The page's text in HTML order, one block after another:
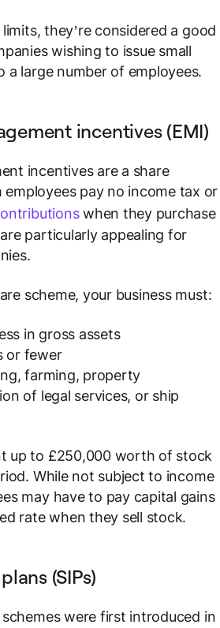
they’re considered a good
wishing to issue small
a large number of employees.
incentives (EMI)
incentives are a share
employees pay no income tax or
when they purchase
particularly appealing for
scheme, your business must:
in gross assets
or fewer
farming, property
of legal services, or ship
up to £250,000 worth of stock
While not subject to income
may have to pay capital gains
rate when they sell stock.
(SIPs)
were first introduced in